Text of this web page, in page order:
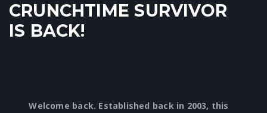
CRUNCHTIME SURVIVOR
IS BACK!
Welcome back. Established back in 2003, this